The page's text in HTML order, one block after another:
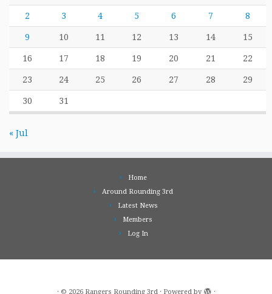
2 3 4 5 6 7 8
9 10 11 12 13 14 15
16 17 18 19 20 21 22
23 24 25 26 27 28 29
30 31
« Jul
Home
Around Rounding 3rd
Latest News
Members
Log In
· © 2026 Rangers Rounding 3rd· Powered by ·